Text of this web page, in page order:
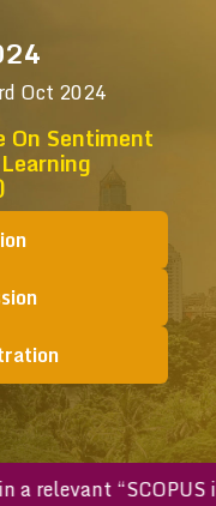
Oct 2024
Sentiment
in a relevant